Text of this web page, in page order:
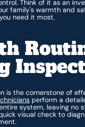
Think of it as an
family's warmth and
need it most.
is the cornerstone of
perform a
system, leaving no
visual check to